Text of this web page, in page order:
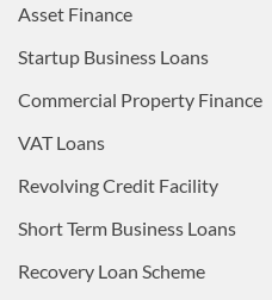
Asset Finance
Startup Business Loans
Commercial Property Finance
VAT Loans
Revolving Credit Facility
Short Term Business Loans
Recovery Loan Scheme